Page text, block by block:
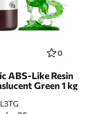
0
ABS-Like Resin
Green 1 kg